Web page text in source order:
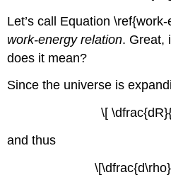
Let’s call Equation
work-energy relation. Great,
does it mean?
Since the universe is
\[
and thus